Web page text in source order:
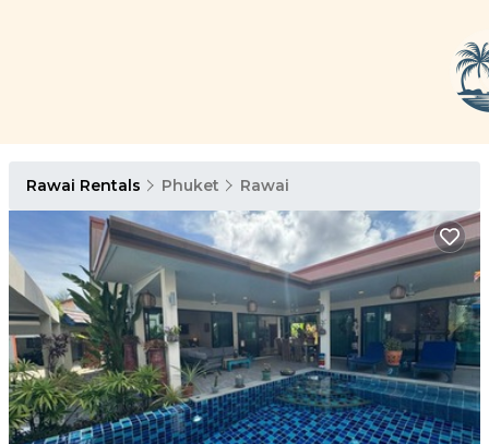
Rawai Rentals Phuket Rawai